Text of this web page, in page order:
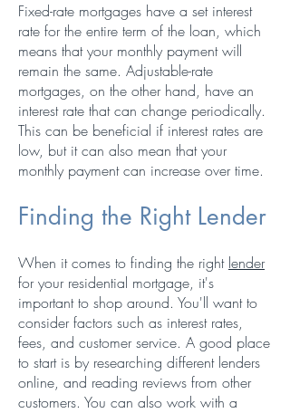
Fixed-rate mortgages have a set interest
rate for the entire term of the loan, which
means that your monthly payment will
remain the same. Adjustable-rate
mortgages, on the other hand, have an
interest rate that can change periodically.
This can be beneficial if interest rates are
low, but it can also mean that your
monthly payment can increase over time.
Finding the Right Lender
When it comes to finding the right lender
for your residential mortgage, it's
important to shop around. You'll want to
consider factors such as interest rates,
fees, and customer service. A good place
to start is by researching different lenders
online, and reading reviews from other
customers. You can also work with a